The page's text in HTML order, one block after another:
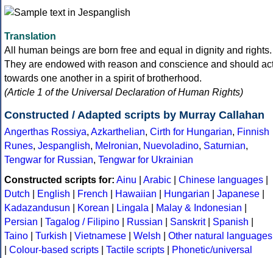
Translation
All human beings are born free and equal in dignity and rights.
They are endowed with reason and conscience and should
towards one another in a spirit of brotherhood.
(Article 1 of the Universal Declaration of Human Rights)
Constructed / Adapted scripts by Murray Callahan
Angerthas Rossiya, Azkarthelian, Cirth for Hungarian, Finnish
Runes, Jespanglish, Melronian, Nuevoladino, Saturnian,
Tengwar for Russian, Tengwar for Ukrainian
Constructed scripts for: Ainu Arabic Chinese languages
Dutch
English French Hawaiian Hungarian Japanese
Kadazandusun
Korean Lingala Malay & Indonesian
Persian
Tagalog / Filipino Russian Sanskrit| Spanish
Taino
Turkish Vietnamese Welsh
Other natural languages
Colour-based scripts Tactile scripts
Phonetic/universal